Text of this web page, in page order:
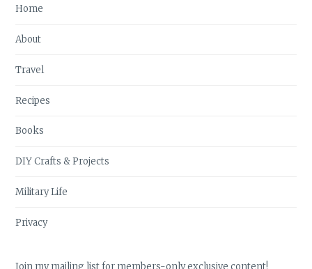
Home
About
Travel
Recipes
Books
DIY Crafts & Projects
Military Life
Privacy